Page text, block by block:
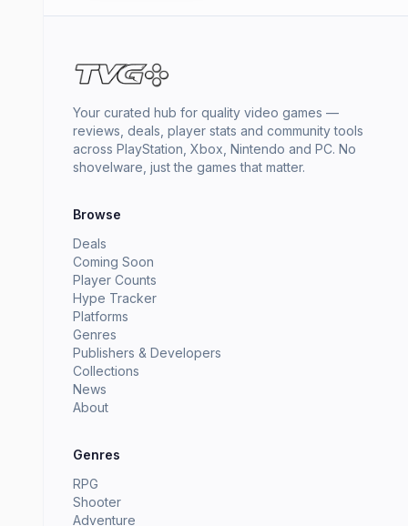
Your curated hub for quality video games —
reviews, deals, player stats and community tools
across PlayStation, Xbox, Nintendo and PC. No
shovelware, just the games that matter.
Browse
Deals
Coming Soon
Player Counts
Hype Tracker
Platforms
Genres
Publishers & Developers
Collections
News
About
Genres
RPG
Shooter
Adventure